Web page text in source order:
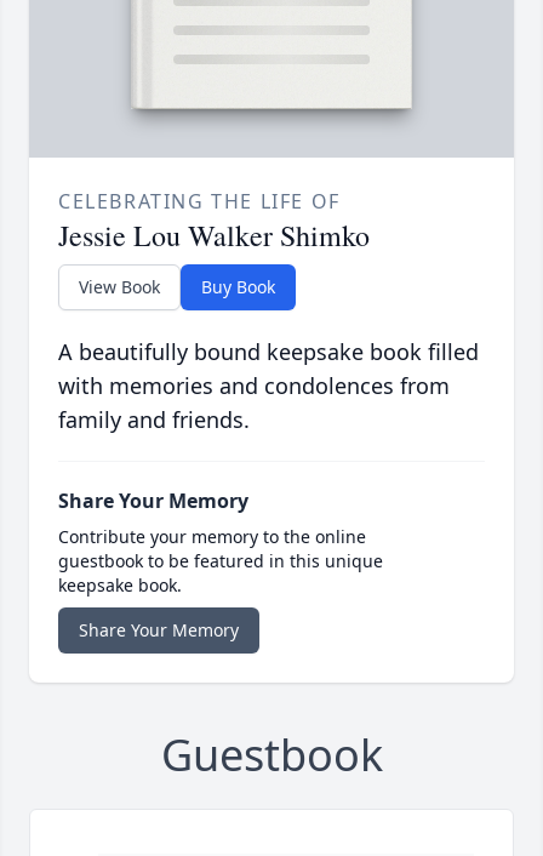
CELEBRATING THE LIFE OF
Jessie Lou Walker Shimko
View Book Buy Book
A beautifully bound keepsake book filled
with memories and condolences from
family and friends.
Share Your Memory
Contribute your memory to the online
guestbook to be featured in this unique
keepsake book.
Share Your Memory
Guestbook